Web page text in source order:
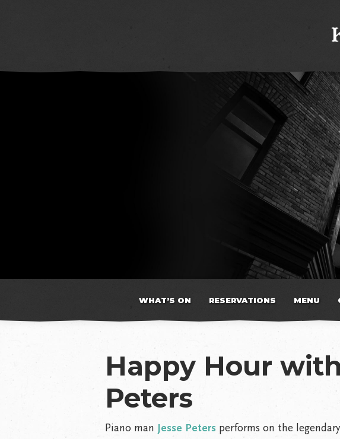
WHAT’S ON RESERVATIONS MENU
Happy Hour
Peters
Piano man Jesse Peters performs on the